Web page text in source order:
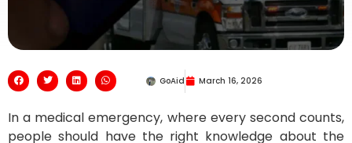
GoAid March 16, 2026
In a medical emergency, where every second counts,
people should have the right knowledge about the